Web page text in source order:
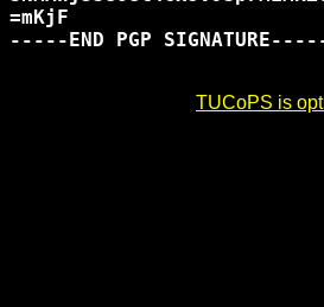
=mKjF
-----END PGP
TUCoPS is